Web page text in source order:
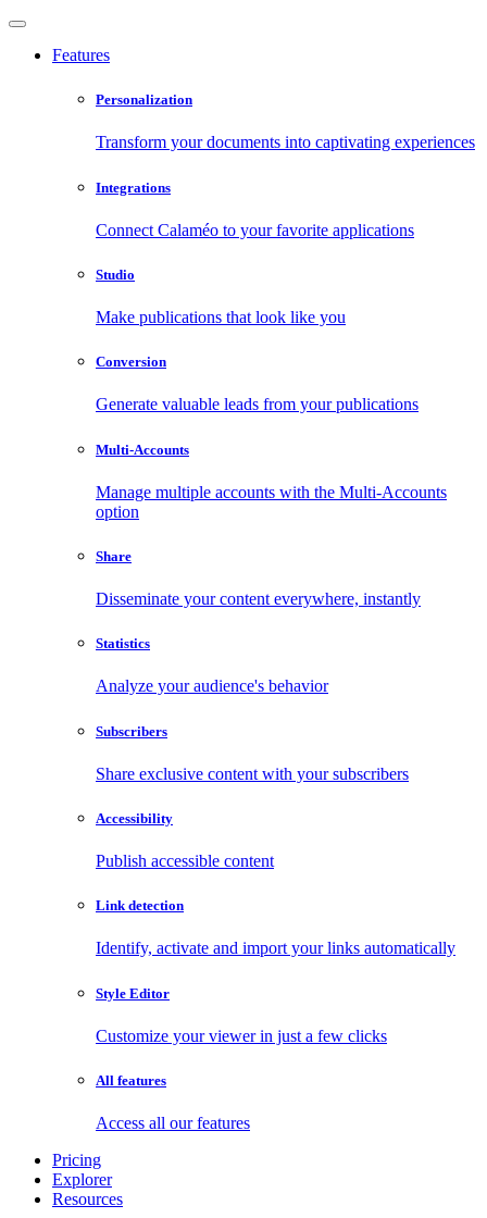
Features
Personalization
Transform your documents into captivating experiences
Integrations
Connect Calaméo to your favorite applications
Studio
Make publications that look like you
Conversion
Generate valuable leads from your publications
Multi-Accounts
Manage multiple accounts with the Multi-Accounts
option
Share
Disseminate your content everywhere, instantly
Statistics
Analyze your audience's behavior
Subscribers
Share exclusive content with your subscribers
Accessibility
Publish accessible content
Link detection
Identify, activate and import your links automatically
Style Editor
Customize your viewer in just a few clicks
All features
Access all our features
Pricing
Explorer
Resources